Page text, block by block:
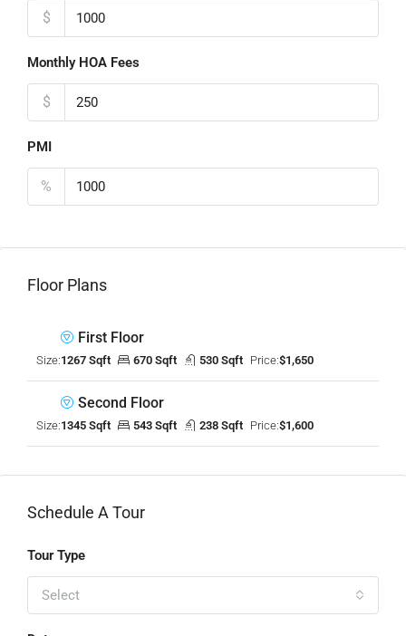
$
Monthly HOA Fees
$
PMI
%
Floor Plans
First Floor
Size:1267 Sqft 670 Sqft 530 Sqft Price:$1,650
Second Floor
Size:1345 Sqft 543 Sqft 238 Sqft Price:$1,600
Schedule A Tour
Tour Type
Select